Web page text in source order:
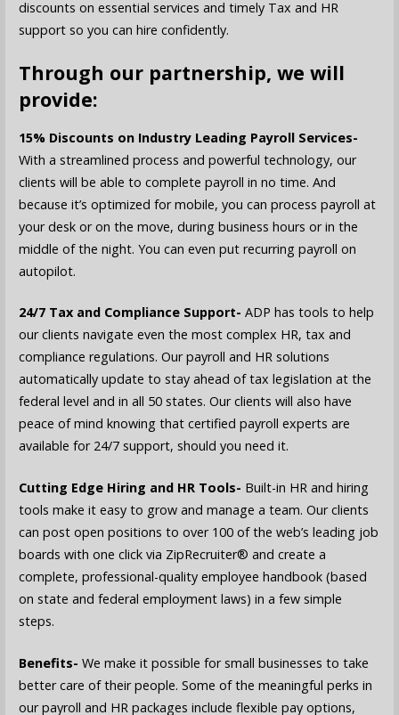
discounts on essential services and timely Tax and HR
support so you can hire confidently.
Through our partnership, we will
provide:
15% Discounts on Industry Leading Payroll Services-
With a streamlined process and powerful technology, our
clients will be able to complete payroll in no time. And
because it’s optimized for mobile, you can process payroll at
your desk or on the move, during business hours or in the
middle of the night. You can even put recurring payroll on
autopilot.
24/7 Tax and Compliance Support- ADP has tools to help
our clients navigate even the most complex HR, tax and
compliance regulations. Our payroll and HR solutions
automatically update to stay ahead of tax legislation at the
federal level and in all 50 states. Our clients will also have
peace of mind knowing that certified payroll experts are
available for 24/7 support, should you need it.
Cutting Edge Hiring and HR Tools- Built-in HR and hiring
tools make it easy to grow and manage a team. Our clients
can post open positions to over 100 of the web’s leading job
boards with one click via ZipRecruiter® and create a
complete, professional-quality employee handbook (based
on state and federal employment laws) in a few simple
steps.
Benefits- We make it possible for small businesses to take
better care of their people. Some of the meaningful perks in
our payroll and HR packages include flexible pay options,